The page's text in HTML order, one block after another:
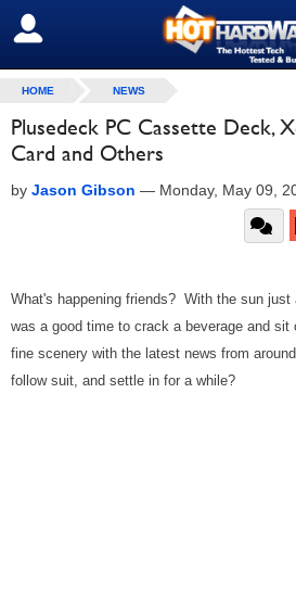
SIGN OUT
HOME NEWS
Plusedeck PC Cassette Deck,
Card and Others
by Jason Gibson — Monday, May 09,
What's happening friends? With the sun
was a good time to crack a beverage and
fine scenery with the latest news from
follow suit, and settle in for a while?